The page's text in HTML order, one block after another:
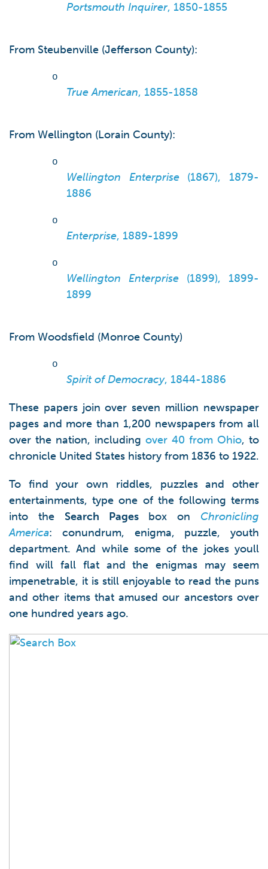
Portsmouth Inquirer, 1850-1855
From Steubenville (Jefferson County):
o
True American, 1855-1858
From Wellington (Lorain County):
o
Wellington Enterprise(1867), 1879-
1886
o
Enterprise, 1889-1899
o
Wellington Enterprise (1899), 1899-
1899
From Woodsfield (Monroe County)
o
Spirit of Democracy, 1844-1886
These papers join over seven million newspaper
pages and more than 1,200 newspapers from all
over the nation, including over 40 from Ohio, to
chronicle United States history from 1836 to 1922.
To find your own riddles, puzzles and other
entertainments, type one of the following terms
into the Search Pagesbox on Chronicling
America: conundrum, enigma, puzzle, youth
department. And while some of the jokes youll
find will fall flat and the enigmas may seem
impenetrable, it is still enjoyable to read the puns
and other items that amused our ancestors over
one hundred years ago.